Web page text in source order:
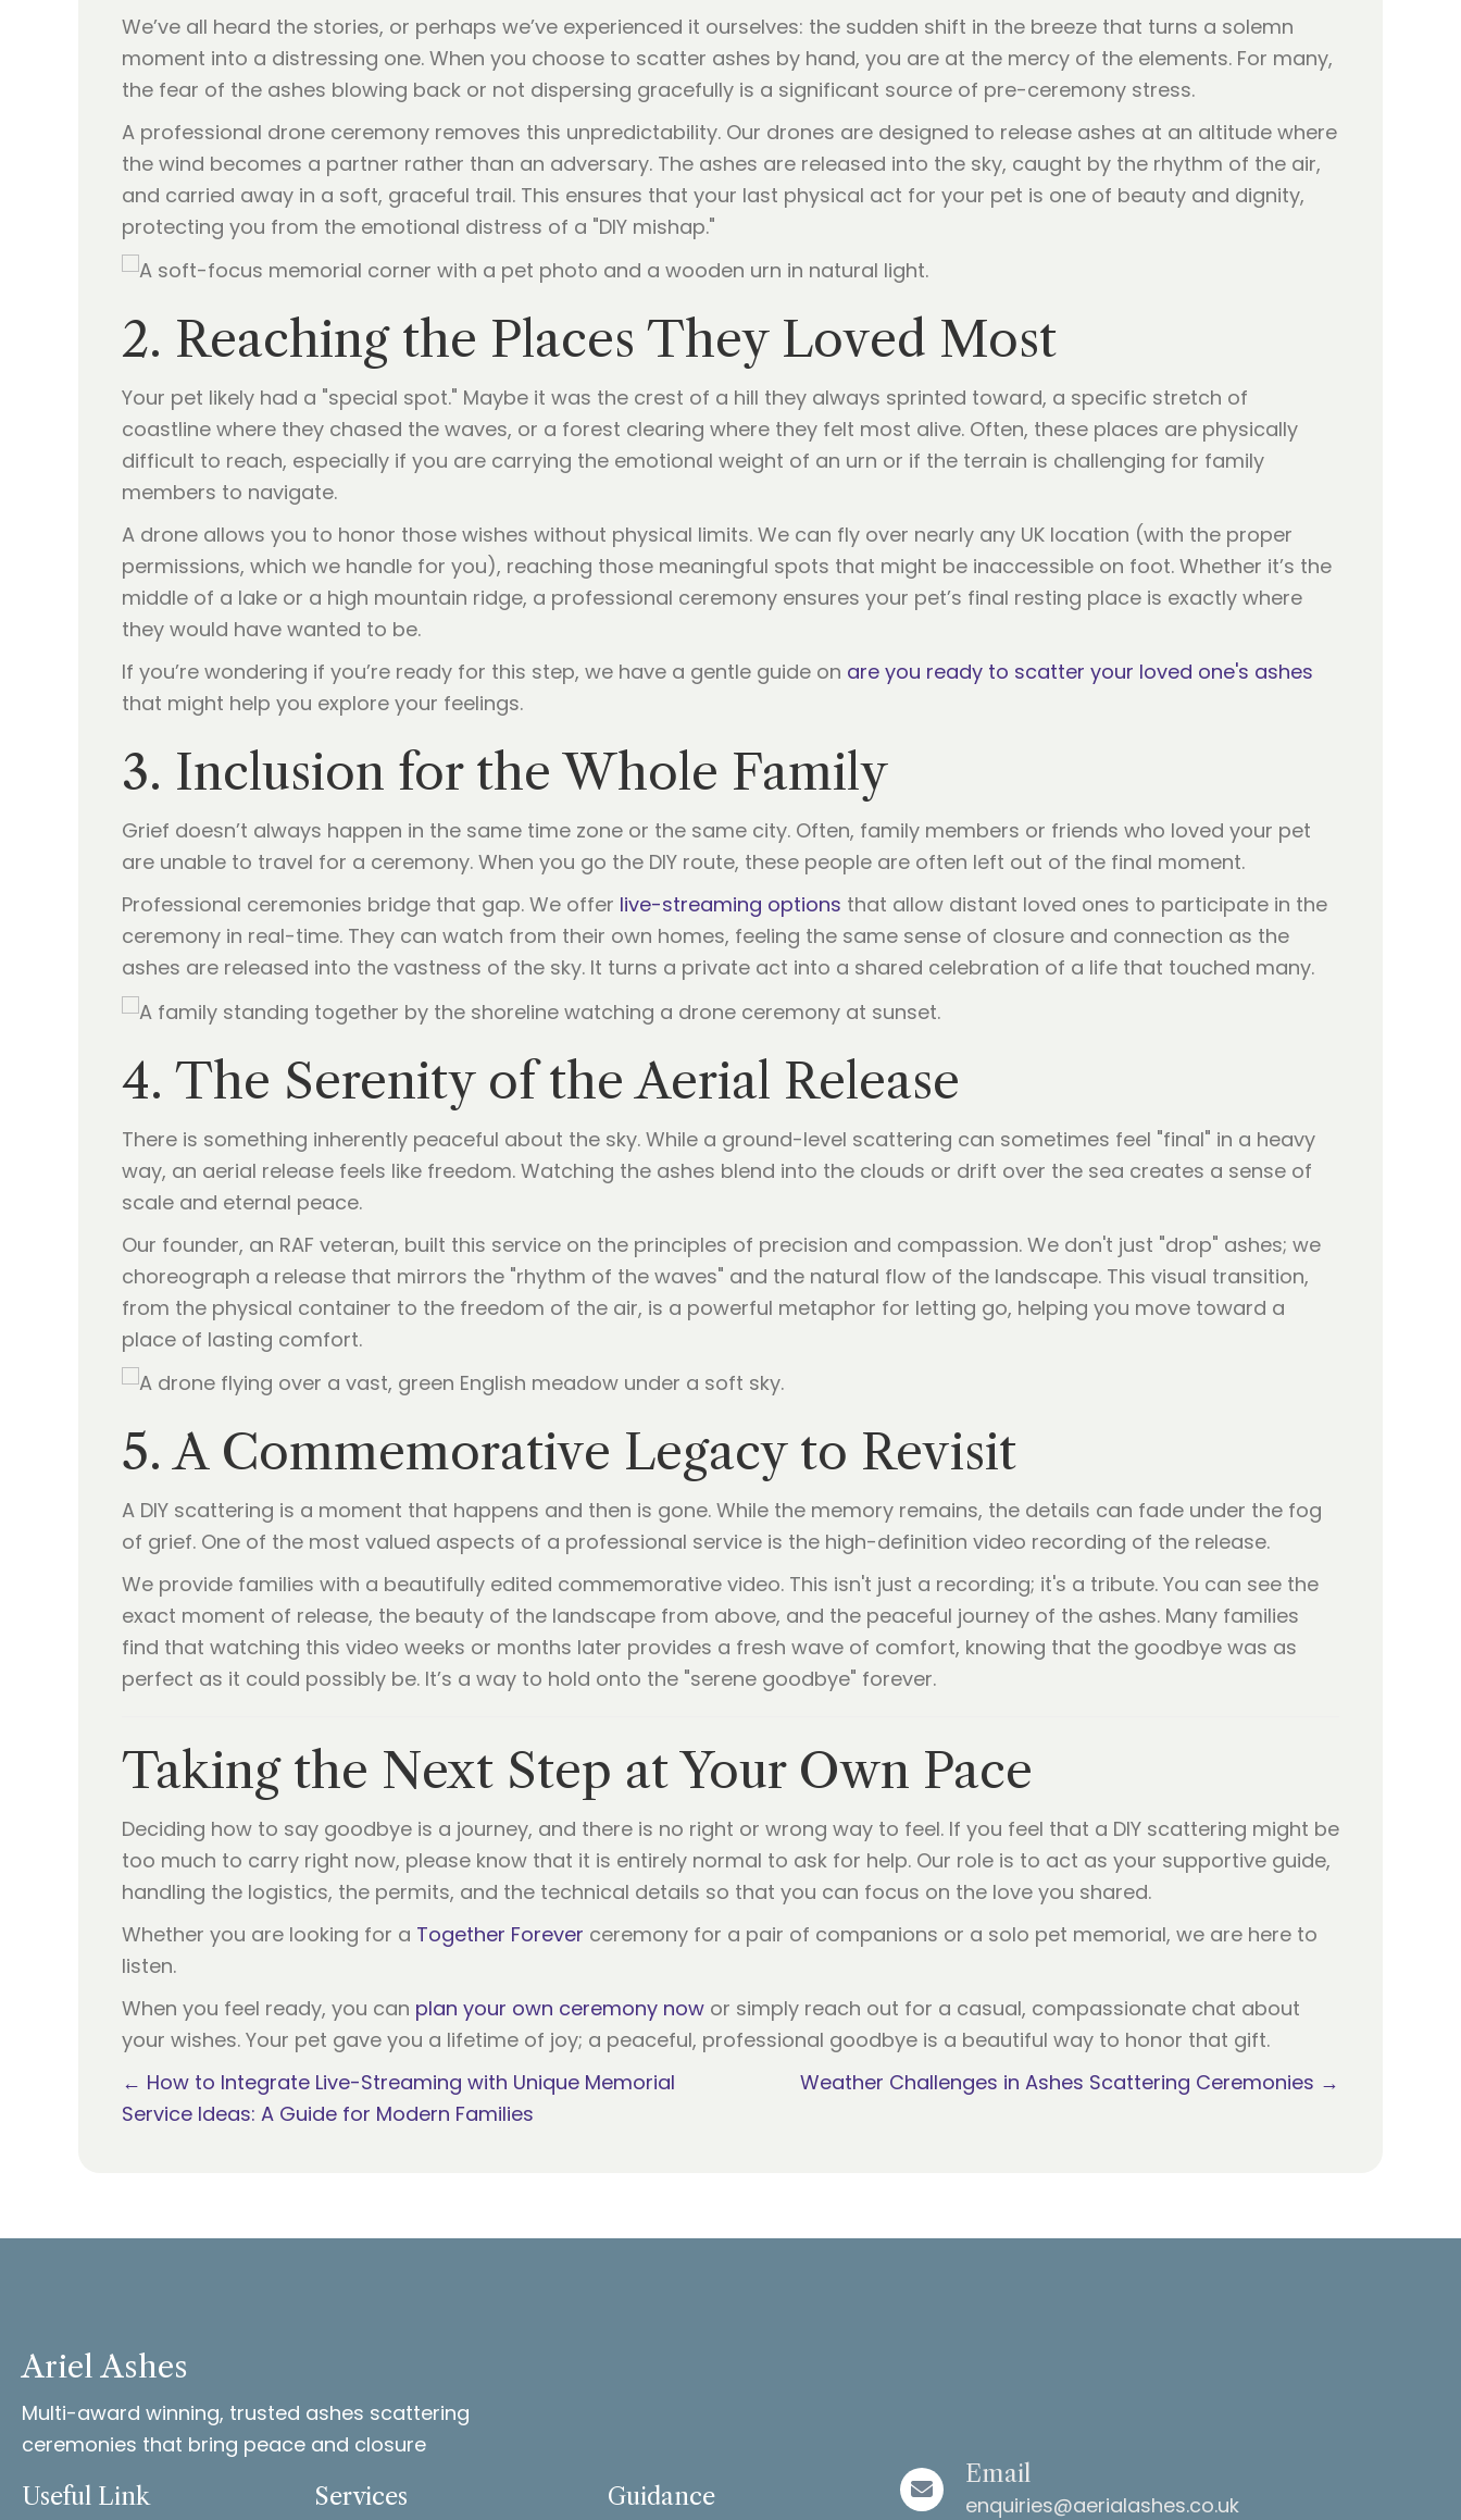
We’ve all heard the stories, or perhaps we’ve experienced it ourselves: the sudden shift in the breeze that turns a solemn
moment into a distressing one. When you choose to scatter ashes by hand, you are at the mercy of the elements. For many,
the fear of the ashes blowing back or not dispersing gracefully is a significant source of pre-ceremony stress.
A professional drone ceremony removes this unpredictability. Our drones are designed to release ashes at an altitude where
the wind becomes a partner rather than an adversary. The ashes are released into the sky, caught by the rhythm of the air,
and carried away in a soft, graceful trail. This ensures that your last physical act for your pet is one of beauty and dignity,
protecting you from the emotional distress of a "DIY mishap."
2. Reaching the Places They Loved Most
Your pet likely had a "special spot." Maybe it was the crest of a hill they always sprinted toward, a specific stretch of
coastline where they chased the waves, or a forest clearing where they felt most alive. Often, these places are physically
difficult to reach, especially if you are carrying the emotional weight of an urn or if the terrain is challenging for family
members to navigate.
A drone allows you to honor those wishes without physical limits. We can fly over nearly any UK location (with the proper
permissions, which we handle for you), reaching those meaningful spots that might be inaccessible on foot. Whether it’s the
middle of a lake or a high mountain ridge, a professional ceremony ensures your pet’s final resting place is exactly where
they would have wanted to be.
If you’re wondering if you’re ready for this step, we have a gentle guide on are you ready to scatter your loved one's ashes
that might help you explore your feelings.
3. Inclusion for the Whole Family
Grief doesn’t always happen in the same time zone or the same city. Often, family members or friends who loved your pet
are unable to travel for a ceremony. When you go the DIY route, these people are often left out of the final moment.
Professional ceremonies bridge that gap. We offer live-streaming options that allow distant loved ones to participate in the
ceremony in real-time. They can watch from their own homes, feeling the same sense of closure and connection as the
ashes are released into the vastness of the sky. It turns a private act into a shared celebration of a life that touched many.
4. The Serenity of the Aerial Release
There is something inherently peaceful about the sky. While a ground-level scattering can sometimes feel "final" in a heavy
way, an aerial release feels like freedom. Watching the ashes blend into the clouds or drift over the sea creates a sense of
scale and eternal peace.
Our founder, an RAF veteran, built this service on the principles of precision and compassion. We don't just "drop" ashes; we
choreograph a release that mirrors the "rhythm of the waves" and the natural flow of the landscape. This visual transition,
from the physical container to the freedom of the air, is a powerful metaphor for letting go, helping you move toward a
place of lasting comfort.
5. A Commemorative Legacy to Revisit
A DIY scattering is a moment that happens and then is gone. While the memory remains, the details can fade under the fog
of grief. One of the most valued aspects of a professional service is the high-definition video recording of the release.
We provide families with a beautifully edited commemorative video. This isn't just a recording; it's a tribute. You can see the
exact moment of release, the beauty of the landscape from above, and the peaceful journey of the ashes. Many families
find that watching this video weeks or months later provides a fresh wave of comfort, knowing that the goodbye was as
perfect as it could possibly be. It’s a way to hold onto the "serene goodbye" forever.
Taking the Next Step at Your Own Pace
Deciding how to say goodbye is a journey, and there is no right or wrong way to feel. If you feel that a DIY scattering might be
too much to carry right now, please know that it is entirely normal to ask for help. Our role is to act as your supportive guide,
handling the logistics, the permits, and the technical details so that you can focus on the love you shared.
Whether you are looking for a Together Forever ceremony for a pair of companions or a solo pet memorial, we are here to
listen.
When you feel ready, you can plan your own ceremony now or simply reach out for a casual, compassionate chat about
your wishes. Your pet gave you a lifetime of joy; a peaceful, professional goodbye is a beautiful way to honor that gift.
Posts
← How to Integrate Live-Streaming with Unique Memorial
Service Ideas: A Guide for Modern Families
Weather Challenges in Ashes Scattering Ceremonies →
Ariel Ashes
Multi-award winning, trusted ashes scattering
ceremonies that bring peace and closure
Useful Link Services Guidance
Email
enquiries@aerialashes.co.uk